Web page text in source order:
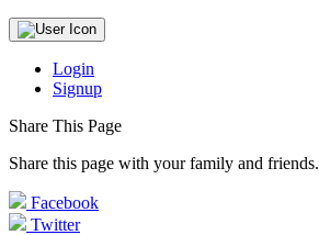
Login
Signup
Share This Page
Share this page with your family and friends.
Facebook
Twitter